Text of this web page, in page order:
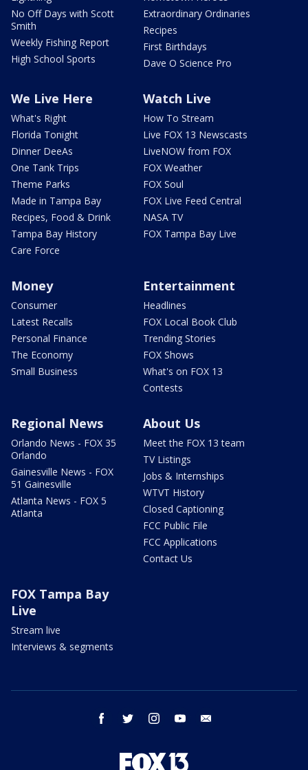
No Off Days with Scott
Smith
Weekly Fishing Report
High School Sports
Extraordinary Ordinaries
Recipes
First Birthdays
Dave O Science Pro
We Live Here
What's Right
Florida Tonight
Dinner DeeAs
One Tank Trips
Theme Parks
Made in Tampa Bay
Recipes, Food & Drink
Tampa Bay History
Care Force
Watch Live
How To Stream
Live FOX 13 Newscasts
LiveNOW from FOX
FOX Weather
FOX Soul
FOX Live Feed Central
NASA TV
FOX Tampa Bay Live
Money
Consumer
Latest Recalls
Personal Finance
The Economy
Small Business
Entertainment
Headlines
FOX Local Book Club
Trending Stories
FOX Shows
What's on FOX 13
Contests
Regional News
Orlando News - FOX 35
Orlando
Gainesville News - FOX
51 Gainesville
Atlanta News - FOX 5
Atlanta
About Us
Meet the FOX 13 team
TV Listings
Jobs & Internships
WTVT History
Closed Captioning
FCC Public File
FCC Applications
Contact Us
FOX Tampa Bay
Live
Stream live
Interviews & segments
facebook twitter instagram youtube